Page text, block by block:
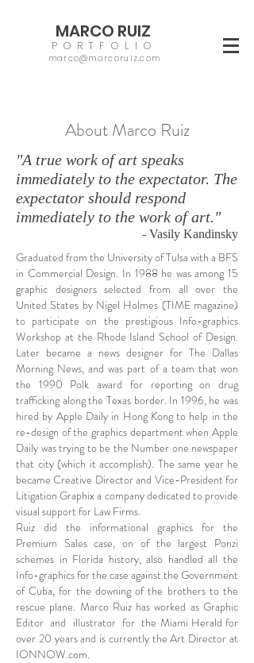
MARCO RUIZ
PORTFOLIO
marco@marcoruiz.com
About Marco Ruiz
"A true work of art speaks
immediately to the expectator. The
expectator should respond
immediately to the work of art."
- Vasily Kandinsky
Graduated from the University of Tulsa with a BFS
in Commercial Design. In 1988 he was among 15
graphic designers selected from all over the
United States by Nigel Holmes (TIME magazine)
to participate on the prestigious Info-graphics
Workshop at the Rhode Island School of Design.
Later became a news designer for The Dallas
Morning News, and was part of a team that won
the 1990 Polk award for reporting on drug
trafficking along the Texas border. In 1996, he was
hired by Apple Daily in Hong Kong to help in the
re-design of the graphics department when Apple
Daily was trying to be the Number one newspaper
that city (which it accomplish). The same year he
became Creative Director and Vice-President for
Litigation Graphix a company dedicated to provide
visual support for Law Firms.
Ruiz did the informational graphics for the
Premium Sales case, on of the largest Ponzi
schemes in Florida history, also handled all the
Info-graphics for the case against the Government
of Cuba, for the downing of the brothers to the
rescue plane. Marco Ruiz has worked as Graphic
Editor and illustrator for the Miami Herald for
over 20 years and is currently the Art Director at
IONNOW.com.